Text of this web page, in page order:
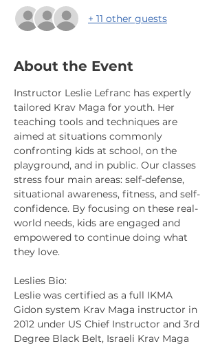
+ 11 other guests
About the Event
Instructor Leslie Lefranc has expertly
tailored Krav Maga for youth. Her
teaching tools and techniques are
aimed at situations commonly
confronting kids at school, on the
playground, and in public. Our classes
stress four main areas: self-defense,
situational awareness, fitness, and self-
confidence. By focusing on these real-
world needs, kids are engaged and
empowered to continue doing what
they love.
Leslies Bio:
Leslie was certified as a full IKMA
Gidon system Krav Maga instructor in
2012 under US Chief Instructor and 3rd
Degree Black Belt, Israeli Krav Maga